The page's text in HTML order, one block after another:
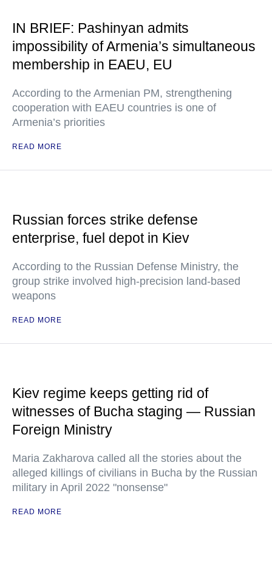
IN BRIEF: Pashinyan admits
impossibility of Armenia’s simultaneous
membership in EAEU, EU
According to the Armenian PM, strengthening
cooperation with EAEU countries is one of
Armenia’s priorities
READ MORE
Russian forces strike defense
enterprise, fuel depot in Kiev
According to the Russian Defense Ministry, the
group strike involved high-precision land-based
weapons
READ MORE
Kiev regime keeps getting rid of
witnesses of Bucha staging — Russian
Foreign Ministry
Maria Zakharova called all the stories about the
alleged killings of civilians in Bucha by the Russian
military in April 2022 "nonsense"
READ MORE